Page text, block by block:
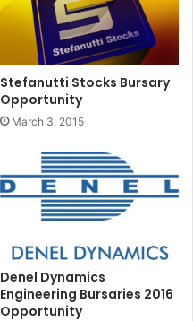
Stefanutti Stocks Bursary
Opportunity
March 3, 2015
Denel Dynamics
Engineering Bursaries 2016
Opportunity